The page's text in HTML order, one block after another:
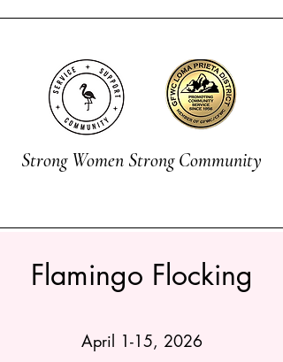
Strong Women Strong Community
Flamingo Flocking
April 1-15, 2026